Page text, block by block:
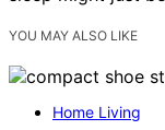
YOU MAY ALSO LIKE
Home Living